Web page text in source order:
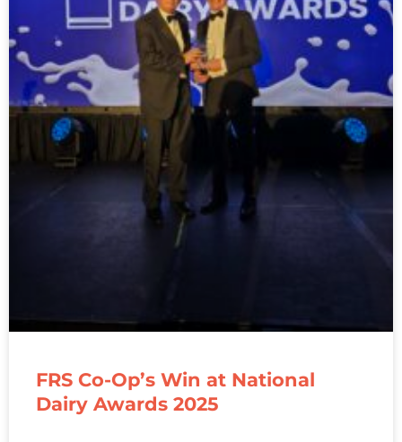
FRS Co-Op’s Win at National
Dairy Awards 2025